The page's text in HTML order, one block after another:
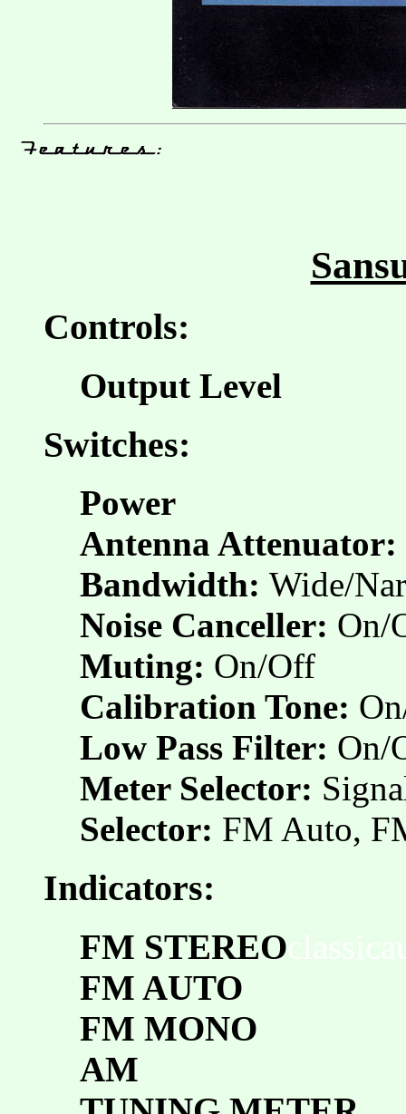
Controls:
Output Level
Switches:
Power
Antenna Attenuator:
Bandwidth: Wide/
Noise Canceller: On/
Muting: On/Off
Calibration Tone:
Low Pass Filter: On/
Meter Selector:
Selector: FM Auto,
Indicators:
FM STEREO
FM AUTO
FM MONO
AM